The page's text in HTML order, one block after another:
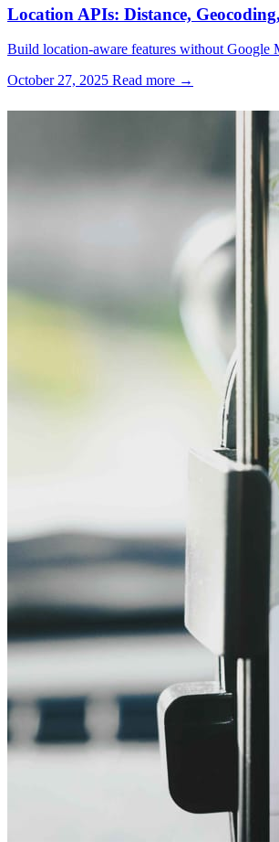
Location APIs: Distance,
Build location-aware features without
October 27, 2025 Read more →